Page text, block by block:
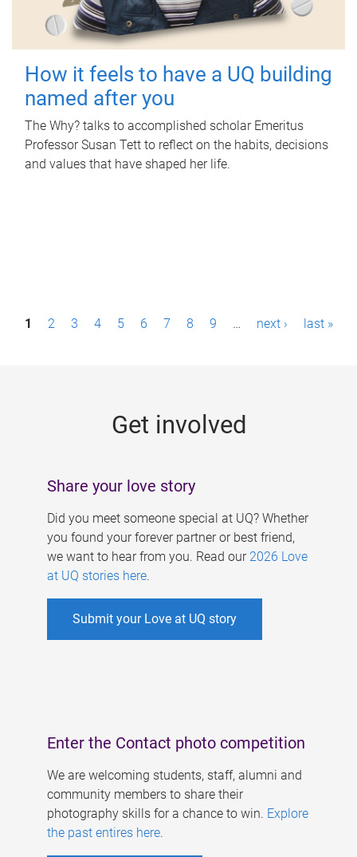
How it feels to have a UQ building
named after you
The Why? talks to accomplished scholar Emeritus
Professor Susan Tett to reflect on the habits, decisions
and values that have shaped her life.
P1 2 3 4 5 6 7 8 9 … next › last »
Get involved
Share your love story
Did you meet someone special at UQ? Whether
you found your forever partner or best friend,
we want to hear from you. Read our 2026 Love
at UQ stories here.
Submit your Love at UQ story
Enter the Contact photo competition
We are welcoming students, staff, alumni and
community members to share their
photography skills for a chance to win. Explore
the past entires here.